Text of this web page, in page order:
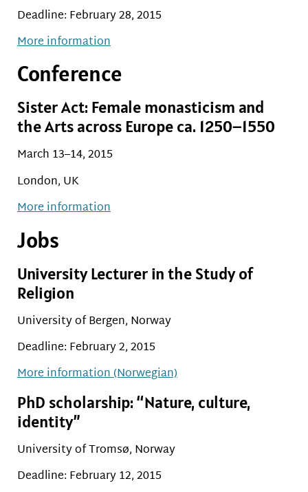
Deadline: February 28, 2015
More information
Conference
Sister Act: Female monasticism and
the Arts across Europe ca. 1250–1550
March 13–14, 2015
London, UK
More information
Jobs
University Lecturer in the Study of
Religion
University of Bergen, Norway
Deadline: February 2, 2015
More information (Norwegian)
PhD scholarship: “Nature, culture,
identity”
University of Tromsø, Norway
Deadline: February 12, 2015